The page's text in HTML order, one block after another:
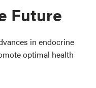
Future
in endocrine
optimal health